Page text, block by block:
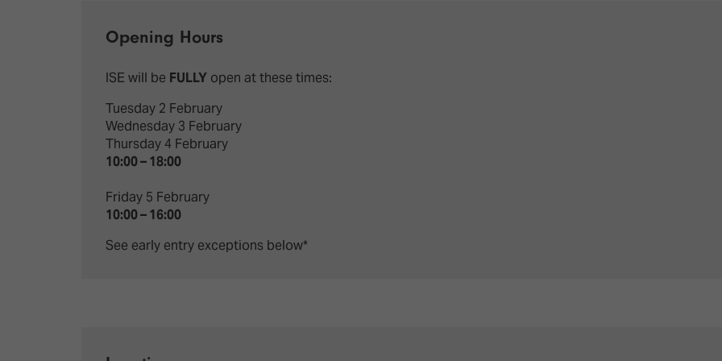
Multi-Technology,
Smart Spaces, Homes &
The Business Landscape
Drone Shows
Opening Hours
ISE will be FULLYopen at these times:
Tuesday 2 February
Wednesday 3 February
Thursday 4 February
10:00 – 18:00
Friday 5 February
10:00 – 16:00
See early entry exceptions below*